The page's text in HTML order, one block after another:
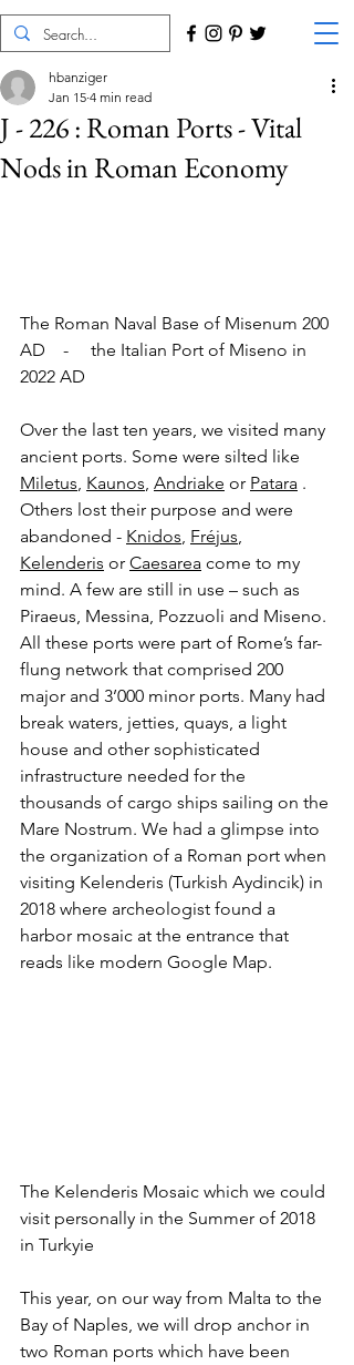
J - 226 : Roman Ports - Vital
Nods in Roman Economy
hbanziger
Jan 15 4 min read
The Roman Naval Base of Misenum 200
AD    -     the Italian Port of Miseno in
2022 AD
Over the last ten years, we visited many
ancient ports. Some were silted like
Miletus, Kaunos, Andriake or Patara .
Others lost their purpose and were
abandoned - Knidos, Fréjus,
Kelenderis or Caesarea come to my
mind. A few are still in use – such as
Piraeus, Messina, Pozzuoli and Miseno.
All these ports were part of Rome’s far-
flung network that comprised 200
major and 3’000 minor ports. Many had
break waters, jetties, quays, a light
house and other sophisticated
infrastructure needed for the
thousands of cargo ships sailing on the
Mare Nostrum. We had a glimpse into
the organization of a Roman port when
visiting Kelenderis (Turkish Aydincik) in
2018 where archeologist found a
harbor mosaic at the entrance that
reads like modern Google Map.
The Kelenderis Mosaic which we could
visit personally in the Summer of 2018
in Turkyie
This year, on our way from Malta to the
Bay of Naples, we will drop anchor in
two Roman ports which have been